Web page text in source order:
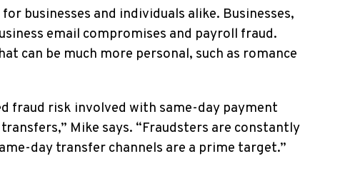
businesses and individuals alike. Businesses,
email compromises and payroll fraud.
can be much more personal, such as romance
fraud risk involved with same-day payment
Mike says. “Fraudsters are constantly
day transfer channels are a prime target.”